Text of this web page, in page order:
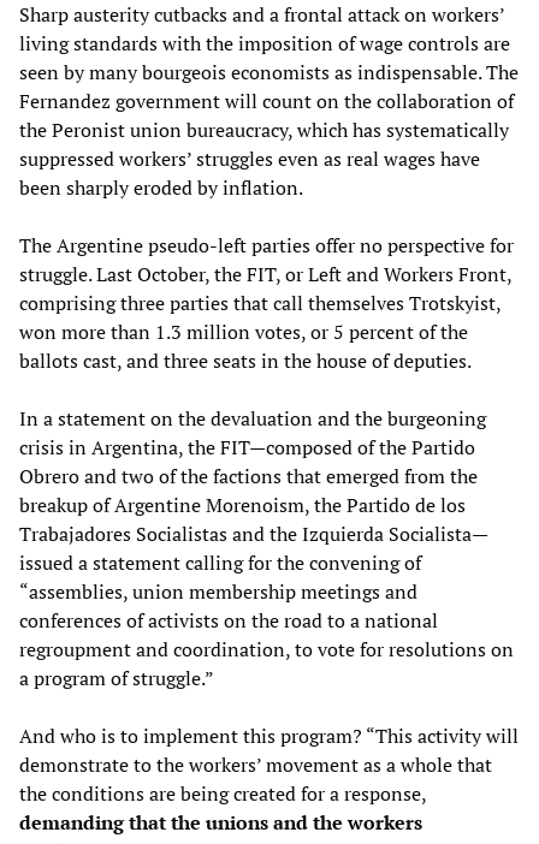
Sharp austerity cutbacks and a frontal attack on workers’
living standards with the imposition of wage controls are
seen by many bourgeois economists as indispensable. The
Fernandez government will count on the collaboration of
the Peronist union bureaucracy, which has systematically
suppressed workers’ struggles even as real wages have
been sharply eroded by inflation.
The Argentine pseudo-left parties offer no perspective for
struggle. Last October, the FIT, or Left and Workers Front,
comprising three parties that call themselves Trotskyist,
won more than 1.3 million votes, or 5 percent of the
ballots cast, and three seats in the house of deputies.
In a statement on the devaluation and the burgeoning
crisis in Argentina, the FIT—composed of the Partido
Obrero and two of the factions that emerged from the
breakup of Argentine Morenoism, the Partido de los
Trabajadores Socialistas and the Izquierda Socialista—
issued a statement calling for the convening of
“assemblies, union membership meetings and
conferences of activists on the road to a national
regroupment and coordination, to vote for resolutions on
a program of struggle.”
And who is to implement this program? “This activity will
demonstrate to the workers’ movement as a whole that
the conditions are being created for a response,
demanding that the unions and the workers